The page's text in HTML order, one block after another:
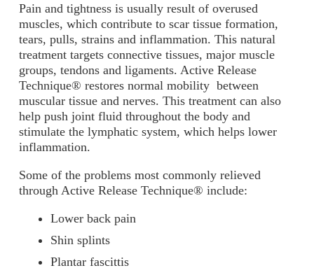
Pain and tightness is usually result of overused
muscles, which contribute to scar tissue formation,
tears, pulls, strains and inflammation. This natural
treatment targets connective tissues, major muscle
groups, tendons and ligaments. Active Release
Technique® restores normal mobility between
muscular tissue and nerves. This treatment can also
help push joint fluid throughout the body and
stimulate the lymphatic system, which helps lower
inflammation.
Some of the problems most commonly relieved
through Active Release Technique® include:
Lower back pain
Shin splints
Plantar fascittis